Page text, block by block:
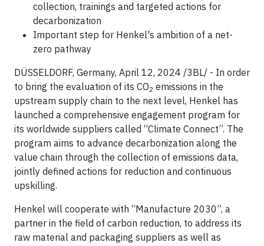
collection, trainings and targeted actions for
decarbonization
Important step for Henkel's ambition of a net-
zero pathway
DÜSSELDORF, Germany, April 12, 2024 /3BL/ - In order
to bring the evaluation of its CO2 emissions in the
upstream supply chain to the next level, Henkel has
launched a comprehensive engagement program for
its worldwide suppliers called “Climate Connect”. The
program aims to advance decarbonization along the
value chain through the collection of emissions data,
jointly defined actions for reduction and continuous
upskilling.
Henkel will cooperate with “Manufacture 2030”, a
partner in the field of carbon reduction, to address its
raw material and packaging suppliers as well as